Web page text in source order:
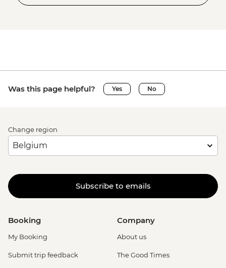
Was this page helpful? Yes No
Change region
Subscribe to emails
Booking
My Booking
Submit trip feedback
Company
About us
The Good Times